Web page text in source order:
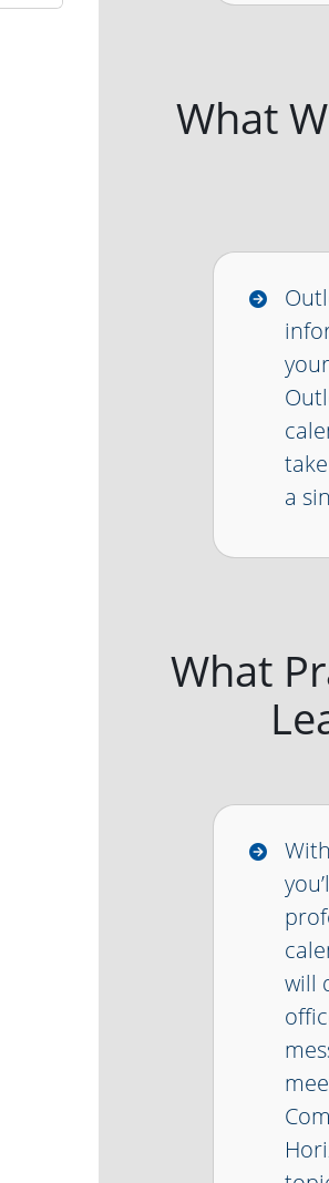
What
a
What
will